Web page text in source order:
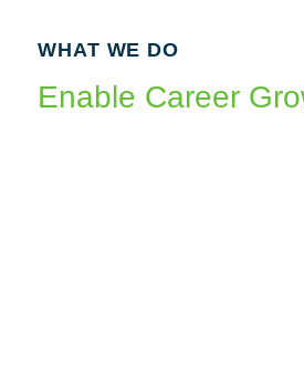
WHAT WE DO
Enable Career